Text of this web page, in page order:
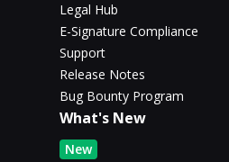
Legal Hub
E-Signature Compliance
Support
Release Notes
Bug Bounty Program
What's New
New